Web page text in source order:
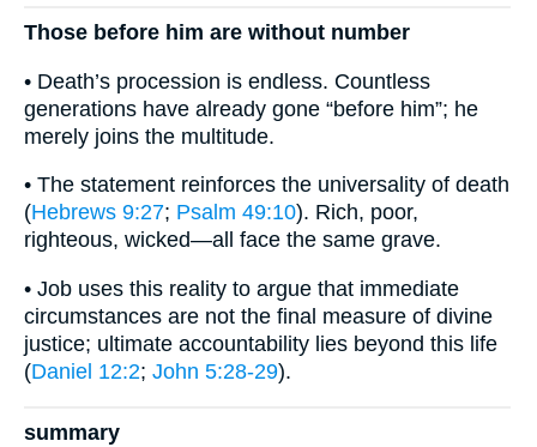
Those before him are without number
• Death’s procession is endless. Countless
generations have already gone “before him”; he
merely joins the multitude.
• The statement reinforces the universality of death
(Hebrews 9:27; Psalm 49:10). Rich, poor,
righteous, wicked—all face the same grave.
• Job uses this reality to argue that immediate
circumstances are not the final measure of divine
justice; ultimate accountability lies beyond this life
(Daniel 12:2; John 5:28-29).
summary